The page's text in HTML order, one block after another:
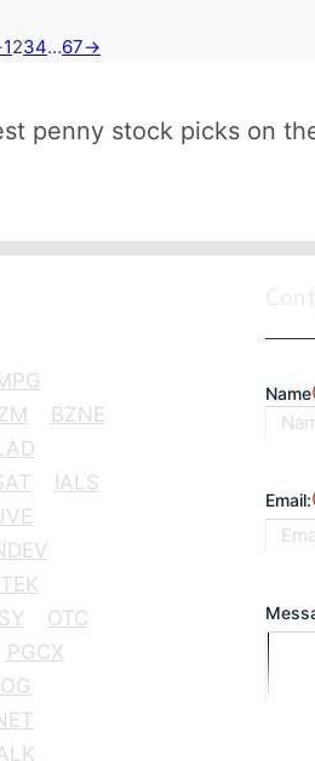
1234…67→
penny stock picks on
BZNE
IALS
OTC
PGCX
Name
Email: